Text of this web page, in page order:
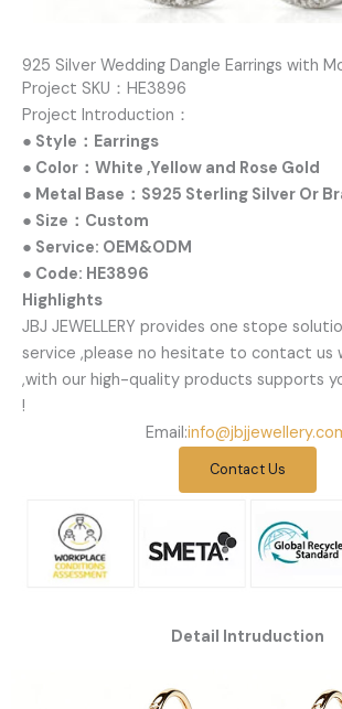
925 Silver Wedding Dangle Earrings with
Project SKU：HE3896
Project Introduction：
● Style：Earrings
● Color：White ,Yellow and Rose Gold
● Metal Base：S925 Sterling Silver Or
● Size：Custom
● Service: OEM&ODM
● Code: HE3896
Highlights
JBJ JEWELLERY provides one stope
service ,please no hesitate to contact us
,with our high-quality products supports
!
Email:
Contact Us
Detail Intruduction